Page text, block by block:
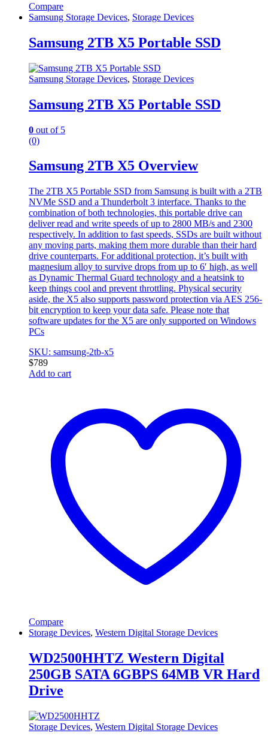
Compare
Samsung Storage Devices, Storage Devices
Samsung 2TB X5 Portable SSD
Samsung Storage Devices, Storage Devices
Samsung 2TB X5 Portable SSD
0 out of 5
(0)
Samsung 2TB X5 Overview
The 2TB X5 Portable SSD from Samsung is built with a 2TB
NVMe SSD and a Thunderbolt 3 interface. Thanks to the
combination of both technologies, this portable drive can
deliver read and write speeds of up to 2800 MB/s and 2300
respectively. In addition to fast speeds, SSDs are built without
any moving parts, making them more durable than their hard
drive counterparts. For additional protection, it’s built with
magnesium alloy to survive drops from up to 6′ high, as well
as Dynamic Thermal Guard technology and a heatsink to
keep things cool and prevent throttling. Physical security
aside, the X5 also supports password protection via AES 256-
bit encryption to keep your data safe. Please note that
software updates for the X5 are only supported on Windows
PCs
SKU: samsung-2tb-x5
$789
Add to cart
Compare
Storage Devices, Western Digital Storage Devices
WD2500HHTZ Western Digital
250GB SATA 6GBPS 64MB VR Hard
Drive
Storage Devices, Western Digital Storage Devices